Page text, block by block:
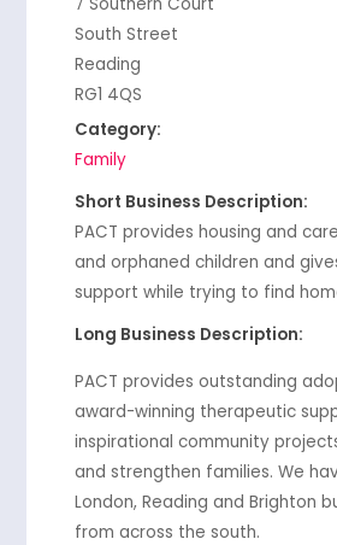
South Street
Reading
RG1 4QS
Category:
Family
Short Business Description:
PACT provides housing and
and orphaned children and
support while trying to find
Long Business Description:
PACT provides outstanding
award-winning therapeutic
inspirational community
and strengthen families. We
London, Reading and Brighton
from across the south.